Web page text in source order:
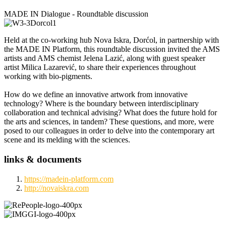
MADE IN Dialogue - Roundtable discussion
Held at the co-working hub Nova Iskra, Dorćol, in partnership with
the MADE IN Platform, this roundtable discussion invited the AMS
artists and AMS chemist Jelena Lazić, along with guest speaker
artist Milica Lazarević, to share their experiences throughout
working with bio-pigments.
How do we define an innovative artwork from innovative
technology? Where is the boundary between interdisciplinary
collaboration and technical advising? What does the future hold for
the arts and sciences, in tandem? These questions, and more, were
posed to our colleagues in order to delve into the contemporary art
scene and its melding with the sciences.
links & documents
https://madein-platform.com
http://novaiskra.com